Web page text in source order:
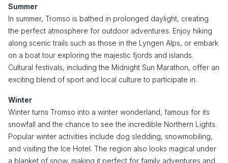
Summer
In summer, Tromso is bathed in prolonged daylight, creating
the perfect atmosphere for outdoor adventures. Enjoy hiking
along scenic trails such as those in the Lyngen Alps, or embark
on a boat tour exploring the majestic fjords and islands.
Cultural festivals, including the Midnight Sun Marathon, offer an
exciting blend of sport and local culture to participate in.
Winter
Winter turns Tromso into a winter wonderland, famous for its
snowfall and the chance to see the incredible Northern Lights.
Popular winter activities include dog sledding, snowmobiling,
and visiting the Ice Hotel. The region also looks magical under
a blanket of snow, making it perfect for family adventures and